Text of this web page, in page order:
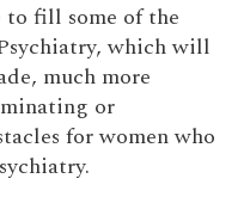
to fill some of the
which will
much more
or
for women who